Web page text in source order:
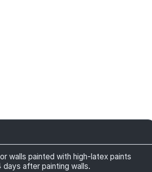
walls painted with high-latex paints
after painting walls.